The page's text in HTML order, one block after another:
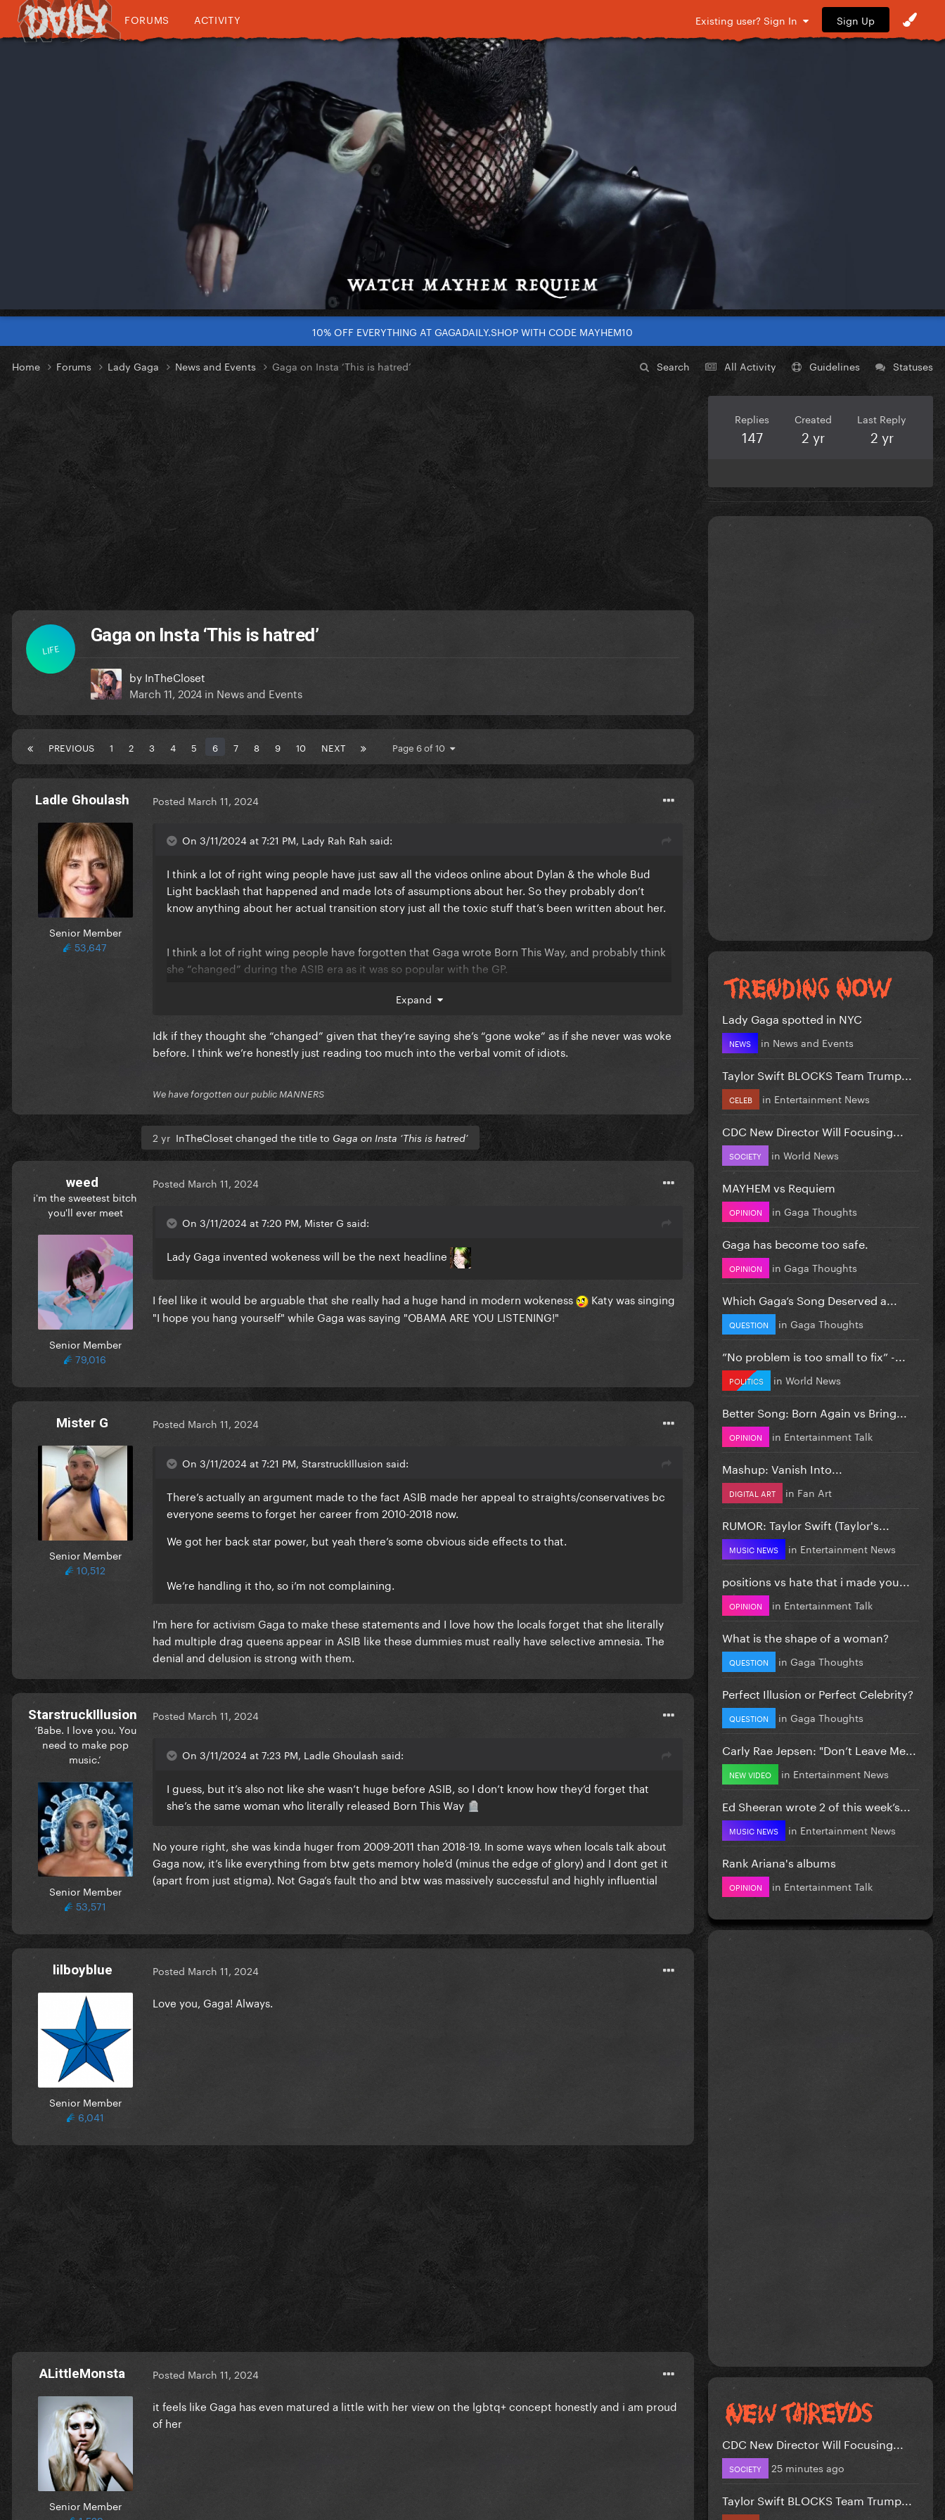
FORUMS ACTIVITY Existing user? Sign In Sign Up
10% OFF EVERYTHING AT GAGADAILY.SHOP WITH CODE MAYHEM10
Search All Activity Guidelines Statuses
Home Forums Lady Gaga News and Events Gaga on Insta ‘This is hatred’
LIFE
Gaga on Insta ‘This is hatred’
by InTheCloset
March 11, 2024 in News and Events
PREVIOUS 1 2 3 4 5 6 7 8 9 10 NEXT Page 6 of 10
Ladle Ghoulash
Senior Member
53,647
Posted March 11, 2024
On 3/11/2024 at 7:21 PM, Lady Rah Rah said:
I think a lot of right wing people have just saw all the videos online about Dylan & the whole Bud
Light backlash that happened and made lots of assumptions about her. So they probably don’t
know anything about her actual transition story just all the toxic stuff that’s been written about her.
I think a lot of right wing people have forgotten that Gaga wrote Born This Way, and probably think
she “changed” during the ASIB era as it was so popular with the GP.
Expand
Idk if they thought she “changed” given that they’re saying she’s “gone woke” as if she never was woke
before. I think we’re honestly just reading too much into the verbal vomit of idiots.
We have forgotten our public MANNERS
2 yr InTheCloset changed the title to Gaga on Insta ‘This is hatred’
weed
i'm the sweetest bitch
you'll ever meet
Senior Member
79,016
Posted March 11, 2024
On 3/11/2024 at 7:20 PM, Mister G said:
Lady Gaga invented wokeness will be the next headline
I feel like it would be arguable that she really had a huge hand in modern wokeness
Katy was singing
"I hope you hang yourself" while Gaga was saying "OBAMA ARE YOU LISTENING!"
Mister G
Senior Member
10,512
Posted March 11, 2024
On 3/11/2024 at 7:21 PM, StarstruckIllusion said:
There’s actually an argument made to the fact ASIB made her appeal to straights/conservatives bc
everyone seems to forget her career from 2010-2018 now.
We got her back star power, but yeah there’s some obvious side effects to that.
We’re handling it tho, so i’m not complaining.
I'm here for activism Gaga to make these statements and I love how the locals forget that she literally
had multiple drag queens appear in ASIB like these dummies must really have selective amnesia. The
denial and delusion is strong with them.
StarstruckIllusion
‘Babe. I love you. You
need to make pop
music.’
Senior Member
53,571
Posted March 11, 2024
On 3/11/2024 at 7:23 PM, Ladle Ghoulash said:
I guess, but it’s also not like she wasn’t huge before ASIB, so I don’t know how they’d forget that
she’s the same woman who literally released Born This Way 🪦
No youre right, she was kinda huger from 2009-2011 than 2018-19. In some ways when locals talk about
Gaga now, it’s like everything from btw gets memory hole’d (minus the edge of glory) and I dont get it
(apart from just stigma). Not Gaga’s fault tho and btw was massively successful and highly influential
lilboyblue
Senior Member
6,041
Posted March 11, 2024
Love you, Gaga! Always.
ALittleMonsta
Senior Member
Posted March 11, 2024
it feels like Gaga has even matured a little with her view on the lgbtq+ concept honestly and i am proud
of her
Replies
147
Created
2 yr
Last Reply
2 yr
Lady Gaga spotted in NYC
NEWS in News and Events
Taylor Swift BLOCKS Team Trump...
CELEB in Entertainment News
CDC New Director Will Focusing...
SOCIETY in World News
MAYHEM vs Requiem
OPINION in Gaga Thoughts
Gaga has become too safe.
OPINION in Gaga Thoughts
Which Gaga’s Song Deserved a...
QUESTION in Gaga Thoughts
”No problem is too small to fix” -...
POLITICS in World News
Better Song: Born Again vs Bring...
OPINION in Entertainment Talk
Mashup: Vanish Into...
DIGITAL ART in Fan Art
RUMOR: Taylor Swift (Taylor's...
MUSIC NEWS in Entertainment News
positions vs hate that i made you...
OPINION in Entertainment Talk
What is the shape of a woman?
QUESTION in Gaga Thoughts
Perfect Illusion or Perfect Celebrity?
QUESTION in Gaga Thoughts
Carly Rae Jepsen: "Don’t Leave Me...
NEW VIDEO in Entertainment News
Ed Sheeran wrote 2 of this week’s...
MUSIC NEWS in Entertainment News
Rank Ariana's albums
OPINION in Entertainment Talk
CDC New Director Will Focusing...
SOCIETY 25 minutes ago
Taylor Swift BLOCKS Team Trump...